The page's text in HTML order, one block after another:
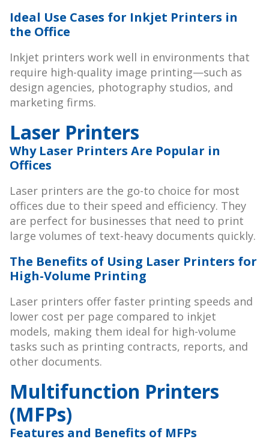
Ideal Use Cases for Inkjet Printers in
the Office
Inkjet printers work well in environments that
require high-quality image printing—such as
design agencies, photography studios, and
marketing firms.
Laser Printers
Why Laser Printers Are Popular in
Offices
Laser printers are the go-to choice for most
offices due to their speed and efficiency. They
are perfect for businesses that need to print
large volumes of text-heavy documents quickly.
The Benefits of Using Laser Printers for
High-Volume Printing
Laser printers offer faster printing speeds and
lower cost per page compared to inkjet
models, making them ideal for high-volume
tasks such as printing contracts, reports, and
other documents.
Multifunction Printers
(MFPs)
Features and Benefits of MFPs